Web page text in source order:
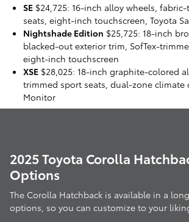
SE $24,725: 16-inch alloy wheels,
seats, eight-inch touchscreen, Toyota
Nightshade Edition $25,725: 18-inch
blacked-out exterior trim, SofTex-
eight-inch touchscreen
XSE $28,025: 18-inch graphite-colored
trimmed sport seats, dual-zone
Monitor
2025 Toyota Corolla
Options
The Corolla Hatchback is available in a
options, so you can customize to your